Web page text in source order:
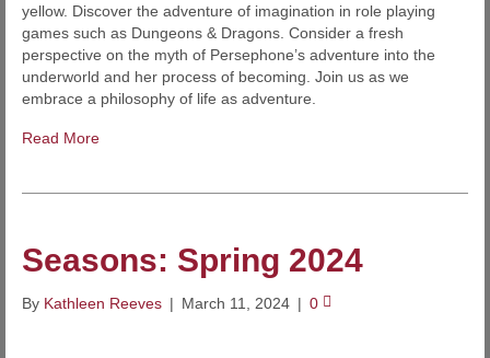
yellow. Discover the adventure of imagination in role playing
games such as Dungeons & Dragons. Consider a fresh
perspective on the myth of Persephone’s adventure into the
underworld and her process of becoming. Join us as we
embrace a philosophy of life as adventure.
Read More
Seasons: Spring 2024
By Kathleen Reeves | March 11, 2024 | 0